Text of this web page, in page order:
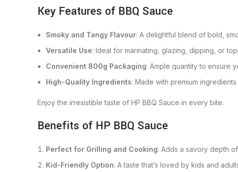
Key Features of BBQ Sauce
Smoky and Tangy Flavour: A delightful blend of bold,
Versatile Use: Ideal for marinating, glazing, dipping, or
Convenient 800g Packaging: Ample quantity to ensure
High-Quality Ingredients: Made with premium
Enjoy the irresistible taste of HP BBQ Sauce in every bite.
Benefits of HP BBQ Sauce
Perfect for Grilling and Cooking: Adds a savory depth
Kid-Friendly Option: A taste that’s loved by kids and